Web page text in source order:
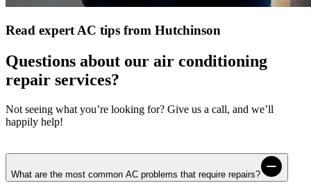
Read expert AC tips from Hutchinson
Questions about our air conditioning
repair services?
Not seeing what you’re looking for? Give us a call, and we’ll
happily help!
What are the most common AC problems that require repairs?